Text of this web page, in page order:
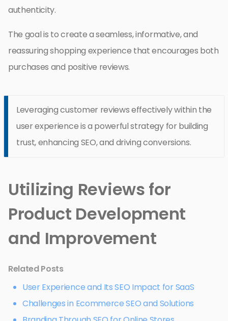
authenticity.
The goal is to create a seamless, informative, and
reassuring shopping experience that encourages both
purchases and positive reviews.
Leveraging customer reviews effectively within the
user experience is a powerful strategy for building
trust, enhancing SEO, and driving conversions.
Utilizing Reviews for
Product Development
and Improvement
Related Posts
User Experience and Its SEO Impact for SaaS
Challenges in Ecommerce SEO and Solutions